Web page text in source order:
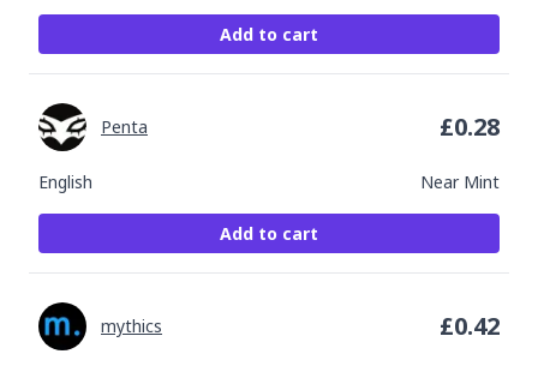
Add to cart
English Near Mint
Penta £0.28
Add to cart
mythics £0.42